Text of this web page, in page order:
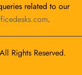
related to our
.
All Rights Reserved.